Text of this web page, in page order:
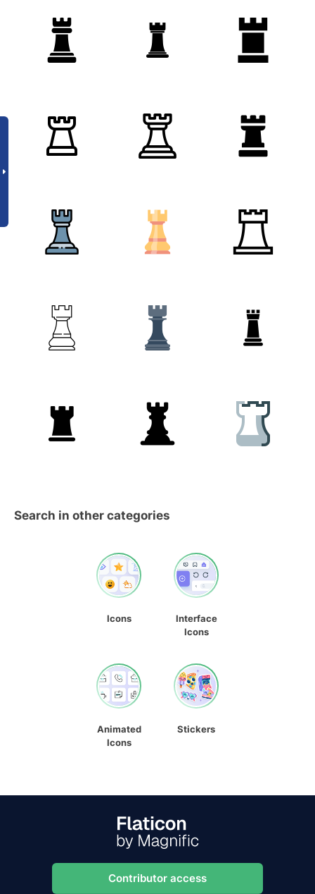
Search in other categories
Icons
Interface
Icons
Animated
Icons
Stickers
Contributor access